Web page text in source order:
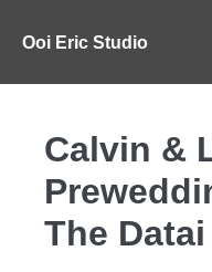
Ooi Eric Studio
Calvin &
The